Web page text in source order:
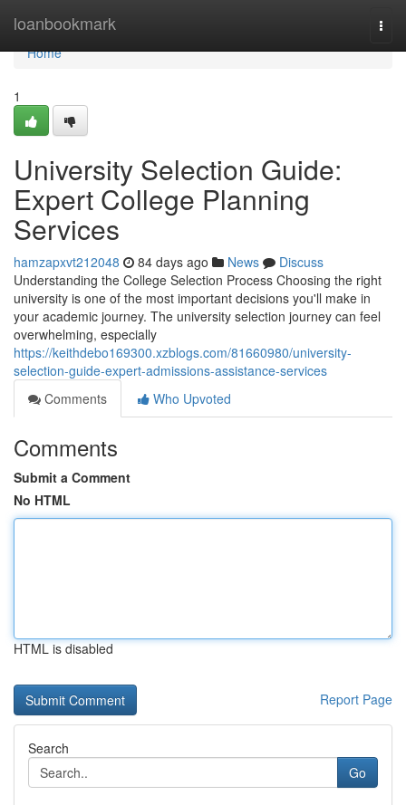
loanbookmark
Home
Home
1
University Selection Guide:
Expert College Planning
Services
hamzapxvt212048 84 days ago News
Discuss
Understanding the College Selection Process Choosing the right
university is one of the most important decisions you'll make in
your academic journey. The university selection journey can feel
overwhelming, especially
https://keithdebo169300.xzblogs.com/81660980/university-
selection-guide-expert-admissions-assistance-services
Comments
Who Upvoted
Comments
Submit a Comment
No HTML
HTML is disabled
Report Page
Search
Go